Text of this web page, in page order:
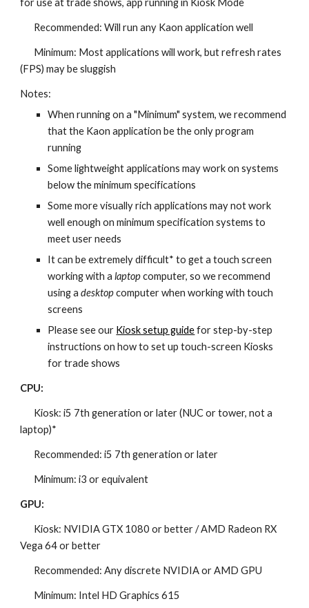
for use at trade shows, app running in Kiosk Mode
Recommended: Will run any Kaon application well
Minimum: Most applications will work, but refresh rates
(FPS) may be sluggish
Notes:
When running on a "Minimum" system, we recommend
that the Kaon application be the only program
running
Some lightweight applications may work on systems
below the minimum specifications
Some more visually rich applications may not work
well enough on minimum specification systems to
meet user needs
It can be extremely difficult* to get a touch screen
working with alaptopcomputer, so we recommend
using adesktopcomputer when working with touch
screens
Please see our Kiosk setup guidefor step-by-step
instructions on how to set up touch-screen Kiosks
for trade shows
CPU:
Kiosk: i5 7th generation or later (NUC or tower, not a
laptop)*
Recommended: i5 7th generation or later
Minimum: i3 or equivalent
GPU:
Kiosk: NVIDIA GTX 1080 or better / AMD Radeon RX
Vega 64 or better
Recommended: Any discrete NVIDIA or AMD GPU
Minimum: Intel HD Graphics 615